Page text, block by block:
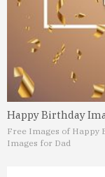
Happy Birthday
Free Images of Happy
Images for Dad